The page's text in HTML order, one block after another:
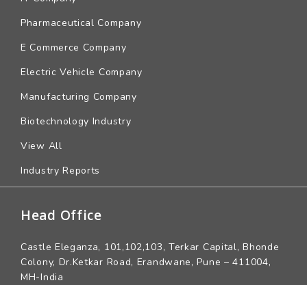
Pharmaceutical Company
E Commerce Company
Electric Vehicle Company
Manufacturing Company
Biotechnology Industry
View All
Industry Reports
Head Office
Castle Eleganza, 101,102,103, Terkar Capital, Bhonde
Colony, Dr.Ketkar Road, Erandwane, Pune – 411004,
MH-India